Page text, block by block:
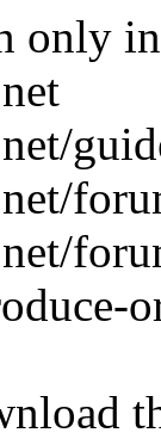
only